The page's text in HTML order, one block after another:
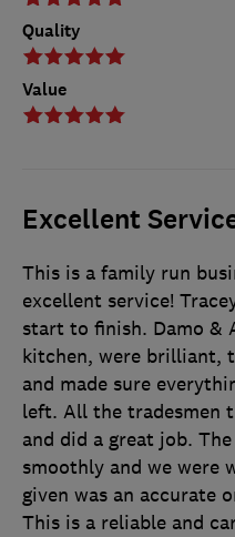
Quality
Value
Excellent
This is a family run
excellent service!
start to finish. Damo &
kitchen, were brilliant,
and made sure
left. All the tradesmen
and did a great job.
smoothly and we were
given was an accurate
This is a reliable and